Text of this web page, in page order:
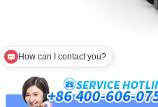
Are you a factory?